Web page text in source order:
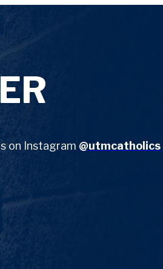
on Instagram @utmcatholics